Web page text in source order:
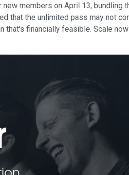
new members on April 13, bundling
the unlimited pass may not
financially feasible. Scale